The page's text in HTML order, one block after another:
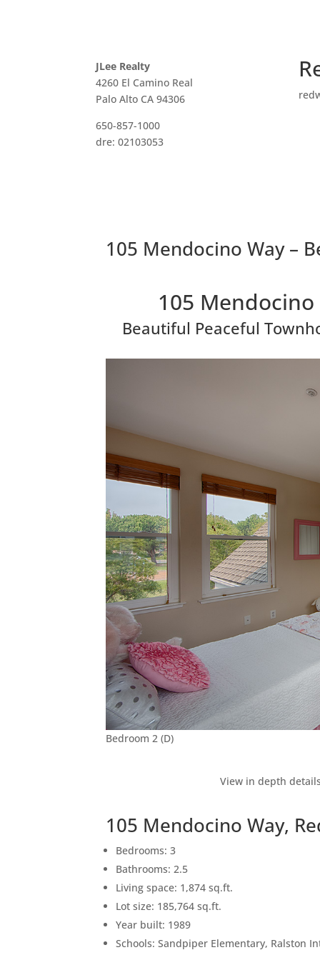
JLee Realty
4260 El Camino Real
Palo Alto CA 94306
650-857-1000
dre: 02103053
105 Mendocino Way –
105
Beautiful Peaceful
Bedroom 2 (D)
View in depth
105 Mendocino Way,
Bedrooms: 3
Bathrooms: 2.5
Living space: 1,874 sq.ft.
Lot size: 185,764 sq.ft.
Year built: 1989
Schools: Sandpiper Elementary, Ralston